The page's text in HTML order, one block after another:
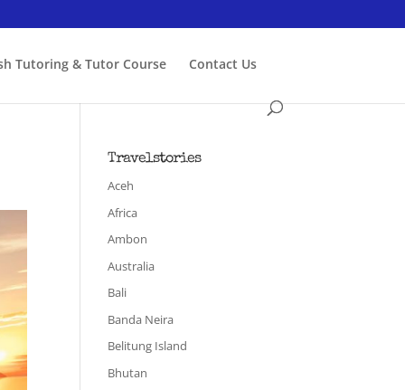
Tutoring & Tutor Course Contact Us
Travelstories
Aceh
Africa
Ambon
Australia
Bali
Banda Neira
Belitung Island
Bhutan